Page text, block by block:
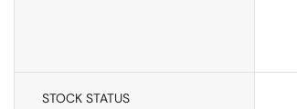
STOCK STATUS